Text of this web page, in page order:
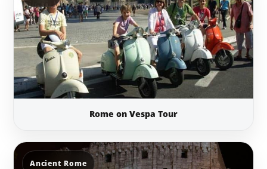
Rome on Vespa Tour
Ancient Rome